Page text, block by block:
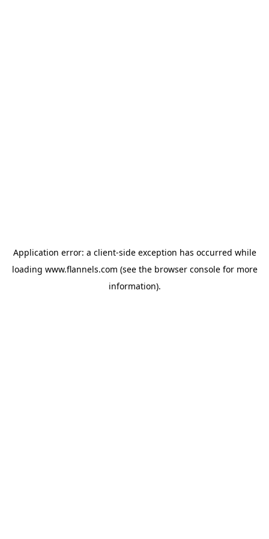
Application error: a client-side exception has occurred while
loading www.flannels.com (see the browser consolefor more
information).